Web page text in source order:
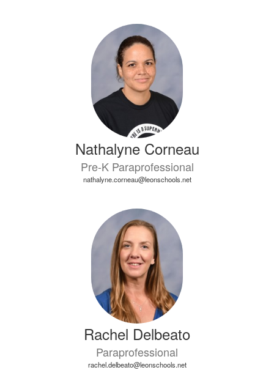
Nathalyne Corneau
Pre-K Paraprofessional
nathalyne.corneau@leonschools.net
Rachel Delbeato
Paraprofessional
rachel.delbeato@leonschools.net